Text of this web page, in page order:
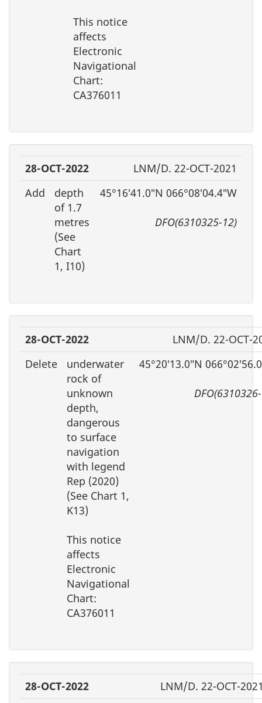
This notice
affects
Electronic
Navigational
Chart:
CA376011
28-OCT-2022
LNM/D. 22-OCT-2021
Add
depth
of 1.7
metres
(See
Chart
1, I10)
45°16′41.0″N 066°08′04.4″W
DFO(6310325-12)
28-OCT-2022
LNM/D. 22-OCT-
Delete
underwater
rock of
unknown
depth,
dangerous
to surface
navigation
with legend
Rep (2020)
(See Chart 1,
K13)
This notice
affects
Electronic
Navigational
Chart:
CA376011
45°20′13.0″N
28-OCT-2022
LNM/D. 22-OCT-